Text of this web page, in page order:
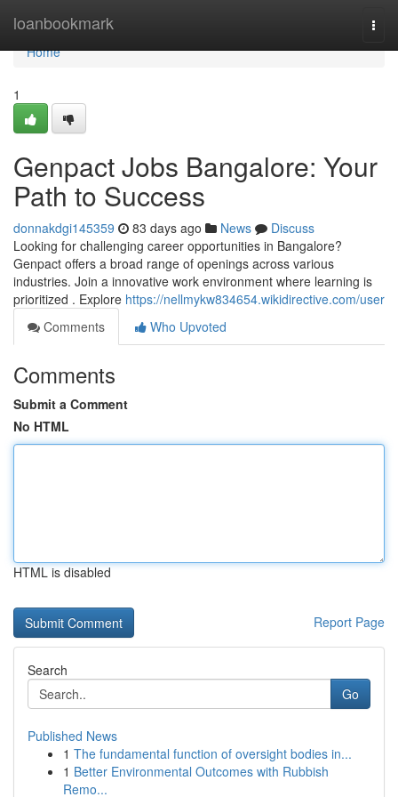
loanbookmark
Home
Home
1
Genpact Jobs Bangalore: Your
Path to Success
donnakdgi145359 83 days ago News
Discuss
Looking for challenging career opportunities in Bangalore?
Genpact offers a broad range of openings across various
industries. Join a innovative work environment where learning is
prioritized . Explore https://nellmykw834654.wikidirective.com/user
Comments
Who Upvoted
Comments
Submit a Comment
No HTML
HTML is disabled
Report Page
Search
Go
Published News
1 The fundamental function of oversight bodies in...
1 Better Environmental Outcomes with Rubbish
Remo...